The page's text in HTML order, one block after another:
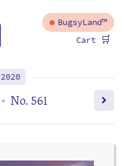
BugsyLand™
Cart 🛒
2020
• No. 561